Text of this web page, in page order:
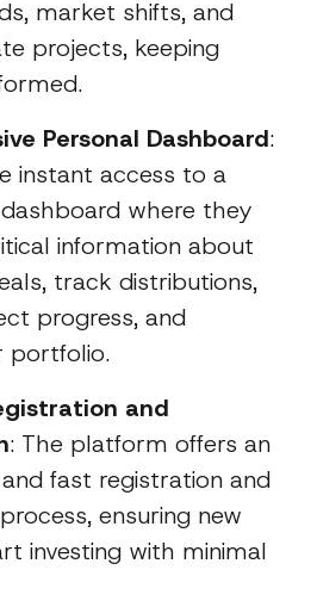
market shifts, and
projects, keeping
Personal Dashboard:
instant access to a
where they
information about
track distributions,
progress, and
portfolio.
and
: The platform offers an
and fast registration and
ensuring new
investing with minimal